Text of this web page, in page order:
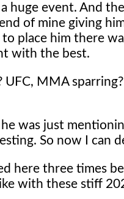
huge event. And
of mine giving
place him there
with the best.
UFC, MMA
was just
So now I can
here three times
with these stiff